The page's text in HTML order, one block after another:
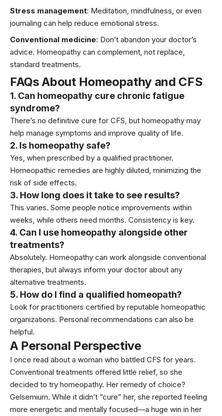
Stress management: Meditation, mindfulness, or even
journaling can help reduce emotional stress.
Conventional medicine: Don’t abandon your doctor’s
advice. Homeopathy can complement, not replace,
standard treatments.
FAQs About Homeopathy and CFS
1. Can homeopathy cure chronic fatigue
syndrome?
There’s no definitive cure for CFS, but homeopathy may
help manage symptoms and improve quality of life.
2. Is homeopathy safe?
Yes, when prescribed by a qualified practitioner.
Homeopathic remedies are highly diluted, minimizing the
risk of side effects.
3. How long does it take to see results?
This varies. Some people notice improvements within
weeks, while others need months. Consistency is key.
4. Can I use homeopathy alongside other
treatments?
Absolutely. Homeopathy can work alongside conventional
therapies, but always inform your doctor about any
alternative treatments.
5. How do I find a qualified homeopath?
Look for practitioners certified by reputable homeopathic
organizations. Personal recommendations can also be
helpful.
A Personal Perspective
I once read about a woman who battled CFS for years.
Conventional treatments offered little relief, so she
decided to try homeopathy. Her remedy of choice?
Gelsemium. While it didn’t “cure” her, she reported feeling
more energetic and mentally focused—a huge win in her